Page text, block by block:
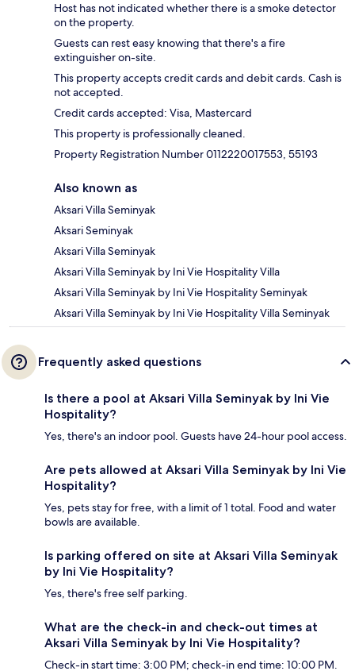
Host has not indicated whether there is a smoke detector
on the property.
Guests can rest easy knowing that there's a fire
extinguisher on-site.
This property accepts credit cards and debit cards. Cash is
not accepted.
Credit cards accepted: Visa, Mastercard
This property is professionally cleaned.
Property Registration Number 0112220017553, 55193
Also known as
Aksari Villa Seminyak
Aksari Seminyak
Aksari Villa Seminyak
Aksari Villa Seminyak by Ini Vie Hospitality Villa
Aksari Villa Seminyak by Ini Vie Hospitality Seminyak
Aksari Villa Seminyak by Ini Vie Hospitality Villa Seminyak
Frequently asked questions
Is there a pool at Aksari Villa Seminyak by Ini Vie
Hospitality?
Yes, there's an indoor pool. Guests have 24-hour pool access.
Are pets allowed at Aksari Villa Seminyak by Ini Vie
Hospitality?
Yes, pets stay for free, with a limit of 1 total. Food and water
bowls are available.
Is parking offered on site at Aksari Villa Seminyak
by Ini Vie Hospitality?
Yes, there's free self parking.
What are the check-in and check-out times at
Aksari Villa Seminyak by Ini Vie Hospitality?
Check-in start time: 3:00 PM; check-in end time: 10:00 PM.